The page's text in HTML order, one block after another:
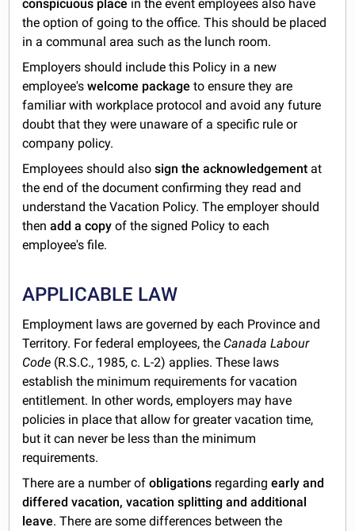
conspicuous place in the event employees also have
the option of going to the office. This should be placed
in a communal area such as the lunch room.
Employers should include this Policy in a new
employee'swelcome package to ensure they are
familiar with workplace protocol and avoid any future
doubt that they were unaware of a specific rule or
company policy.
Employees should alsosign the acknowledgement at
the end of the document confirming they read and
understand the Vacation Policy. The employer should
thenadd a copy of the signed Policy to each
employee's file.
APPLICABLE LAW
Employment laws are governed by each Province and
Territory. For federal employees, the Canada Labour
Code (R.S.C., 1985, c. L-2) applies. These laws
establish the minimum requirements for vacation
entitlement. In other words, employers may have
policies in place that allow for greater vacation time,
but it can never be less than the minimum
requirements.
There are a number ofobligations regardingearly and
differed vacation, vacation splitting and additional
leave. There are some differences between the